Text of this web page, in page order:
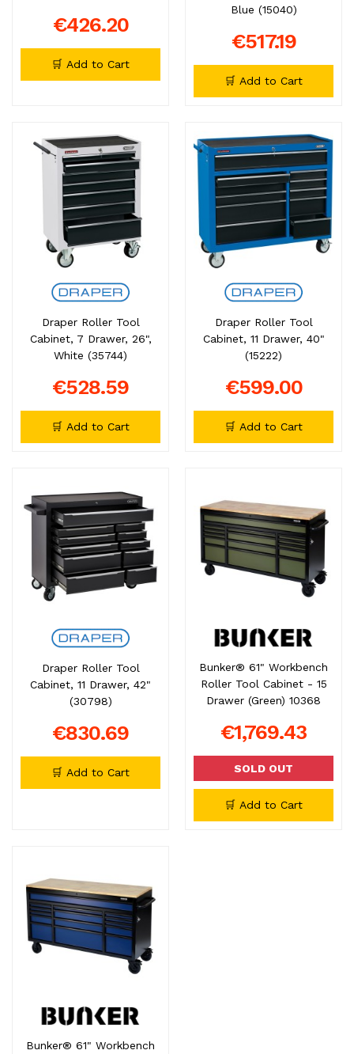
€426.20
🛒 Add to Cart
Blue (15040)
€517.19
🛒 Add to Cart
Draper Roller Tool
Cabinet, 7 Drawer, 26",
White (35744)
€528.59
🛒 Add to Cart
Draper Roller Tool
Cabinet, 11 Drawer, 40"
(15222)
€599.00
🛒 Add to Cart
Draper Roller Tool
Cabinet, 11 Drawer, 42"
(30798)
€830.69
🛒 Add to Cart
Bunker® 61" Workbench
Roller Tool Cabinet - 15
Drawer (Green) 10368
€1,769.43
SOLD OUT
🛒 Add to Cart
Bunker® 61" Workbench